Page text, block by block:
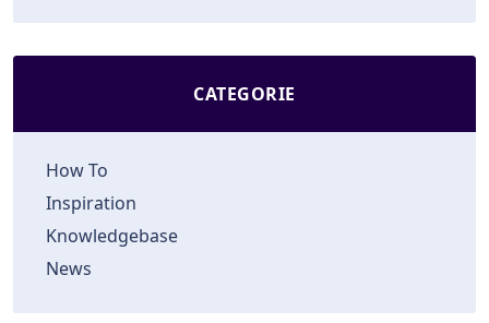
CATEGORIE
How To
Inspiration
Knowledgebase
News